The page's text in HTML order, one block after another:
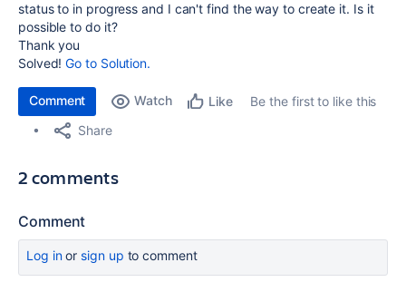
status to in progress and I can't find the way to create it. Is it
possible to do it?
Thank you
Solved!Go to Solution.
Comment Watch Like
Be the first to like this
Share
2 comments
Comment
Log inor sign up to comment